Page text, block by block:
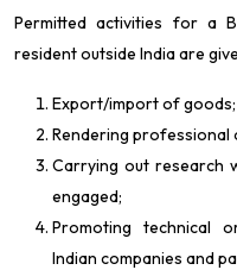
Permitted activities for a
resident outside India are
Export/import of goods;
Rendering professional
Carrying out research
engaged;
Promoting technical
Indian companies and